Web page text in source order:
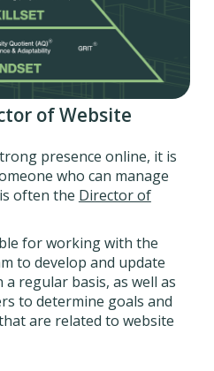
of Website
presence online, it is
who can manage
often the Director of
for working with the
to develop and update
regular basis, as well as
to determine goals and
are related to website